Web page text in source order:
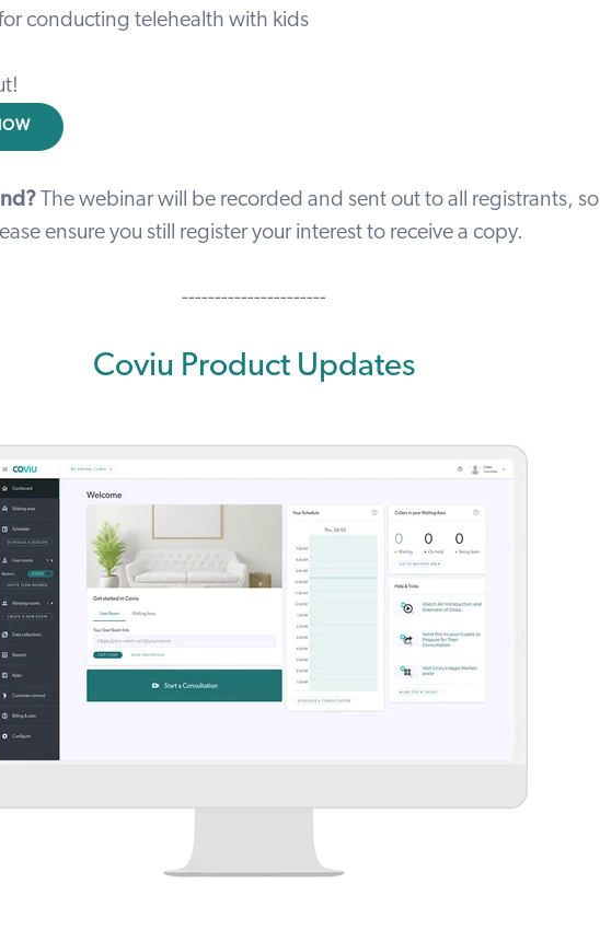
conducting telehealth with kids
The webinar will be recorded and sent out to all registrants, so
ensure you still register your interest to receive a copy.
----------------------
Coviu Product Updates